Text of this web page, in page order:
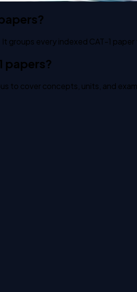
groups every indexed CAT-1
papers?
to cover concepts, units, and